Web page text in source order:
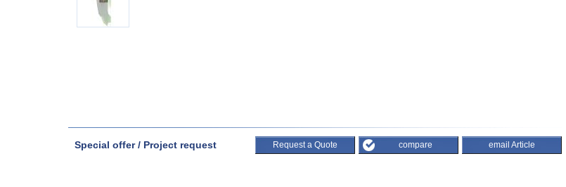
Special offer / Project request Request a Quote compare email Article